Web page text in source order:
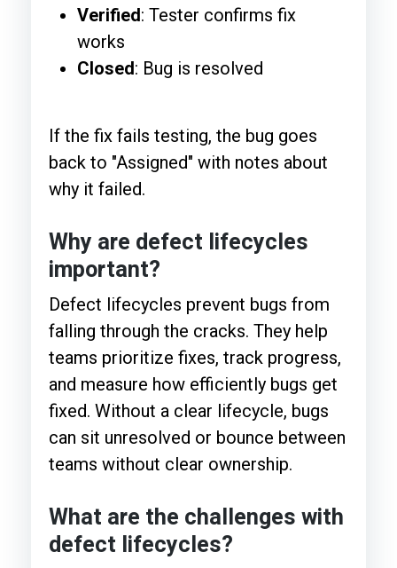
Verified: Tester confirms fix
works
Closed: Bug is resolved
If the fix fails testing, the bug goes
back to "Assigned" with notes about
why it failed.
Why are defect lifecycles
important?
Defect lifecycles prevent bugs from
falling through the cracks. They help
teams prioritize fixes, track progress,
and measure how efficiently bugs get
fixed. Without a clear lifecycle, bugs
can sit unresolved or bounce between
teams without clear ownership.
What are the challenges with
defect lifecycles?